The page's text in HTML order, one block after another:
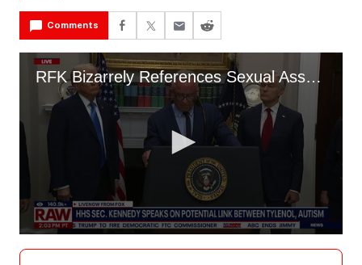
Comments
RFK Bizarrely References Sexual Assault in Bonkers Tylenol Takedown
seconds